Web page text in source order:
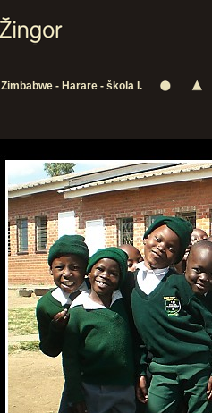
Zimbabwe - Harare - škola I.